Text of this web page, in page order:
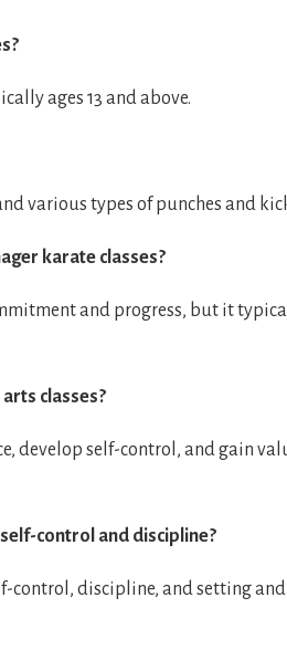
ages 13 and above.
various types of punches and
karate classes?
and progress, but it
classes?
develop self-control, and gain
control and discipline?
control, discipline, and setting